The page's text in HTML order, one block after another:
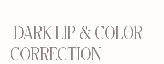
DARK LIP & COLOR
CORRECTION